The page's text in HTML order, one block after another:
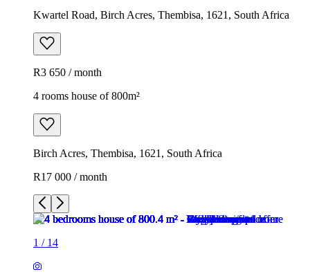
Kwartel Road, Birch Acres, Thembisa, 1621, South Africa
R3 650 / month
4 rooms house of 800m²
Birch Acres, Thembisa, 1621, South Africa
R17 000 / month
1 / 14